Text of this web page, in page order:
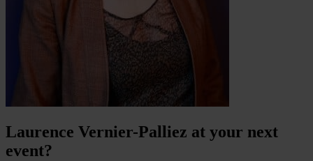
Laurence Vernier-Palliez at your next
event?